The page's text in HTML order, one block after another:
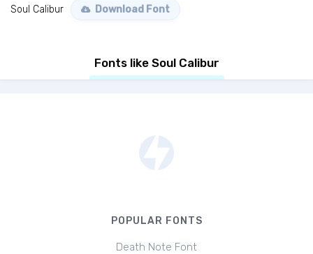
Soul Calibur Download Font
Fonts like Soul Calibur
POPULAR FONTS
Death Note Font